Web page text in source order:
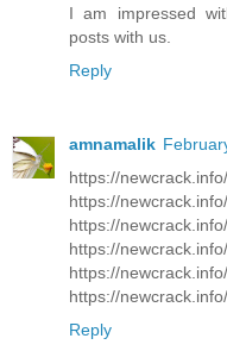
I am impressed
posts with us.
Reply
amnamalik
https://
https://
https://
https://
https://
https://
Reply